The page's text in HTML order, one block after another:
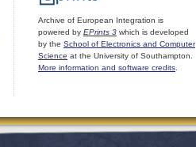
Archive of European Integration is
powered by EPrints 3 which is developed
by the School of Electronics and Computer
Science at the University of Southampton.
More information and software credits